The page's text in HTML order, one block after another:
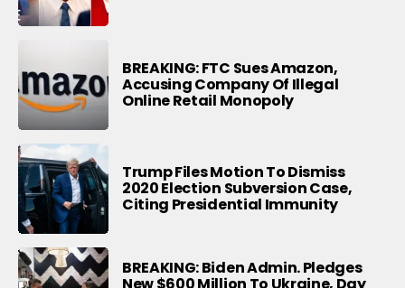
BREAKING: FTC Sues Amazon,
Accusing Company Of Illegal
Online Retail Monopoly
Trump Files Motion To Dismiss
2020 Election Subversion Case,
Citing Presidential Immunity
BREAKING: Biden Admin. Pledges